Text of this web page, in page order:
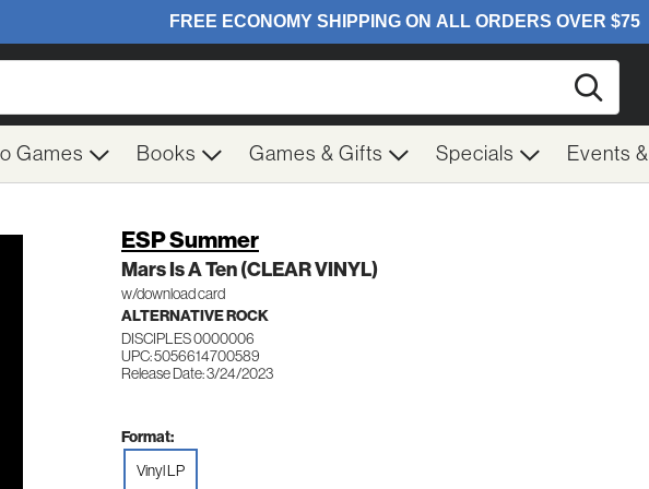
Games Books Games & Gifts Specials Events
ESP Summer
Mars Is A Ten (CLEAR VINYL)
w/download card
ALTERNATIVE ROCK
DISCIPLES 0000006
UPC: 5056614700589
Release Date: 3/24/2023
Format:
Vinyl LP